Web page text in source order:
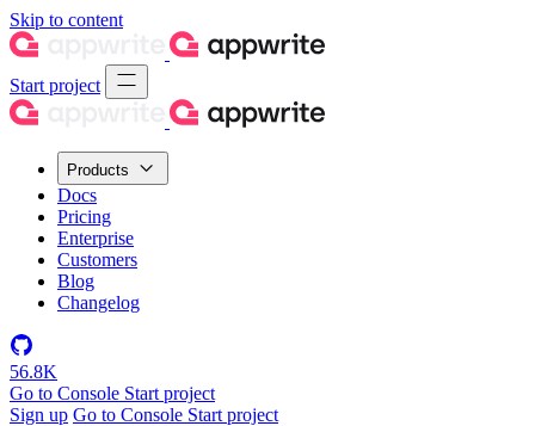
Skip to content
Start project
Products
Docs
Pricing
Enterprise
Customers
Blog
Changelog
56.8K
Go to Console Start project
Sign up Go to Console Start project